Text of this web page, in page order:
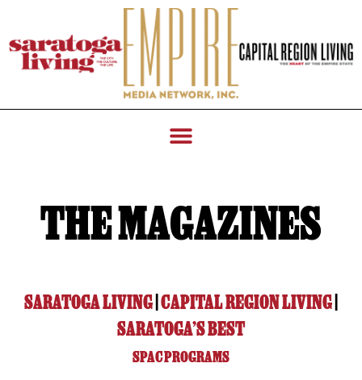
THE MAGAZINES
SARATOGA LIVING CAPITAL REGION LIVING
SARATOGA’S BEST
SPAC PROGRAMS